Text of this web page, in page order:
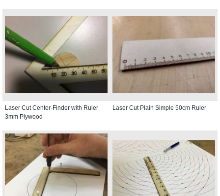
Laser Cut Center-Finder with Ruler
3mm Plywood
Laser Cut Plain Simple 50cm Ruler